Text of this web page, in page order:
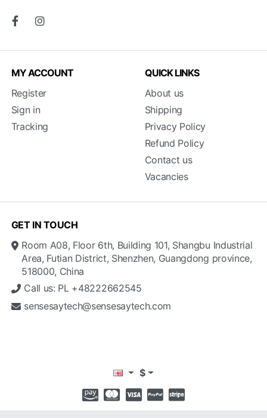
MY ACCOUNT
Register
Sign in
Tracking
QUICK LINKS
About us
Shipping
Privacy Policy
Refund Policy
Contact us
Vacancies
GET IN TOUCH
Room A08, Floor 6th, Building 101, Shangbu Industrial
Area, Futian District, Shenzhen, Guangdong province,
518000, China
Call us: PL +48222662545
sensesaytech@sensesaytech.com
$